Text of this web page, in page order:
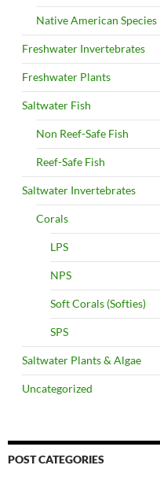
Native American Species
Freshwater Invertebrates
Freshwater Plants
Saltwater Fish
Non Reef-Safe Fish
Reef-Safe Fish
Saltwater Invertebrates
Corals
LPS
NPS
Soft Corals (Softies)
SPS
Saltwater Plants & Algae
Uncategorized
POST CATEGORIES